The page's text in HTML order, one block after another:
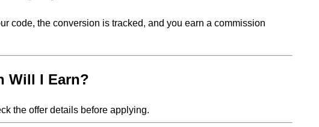
code, the conversion is tracked, and you earn a commission
Will I Earn?
the offer details before applying.